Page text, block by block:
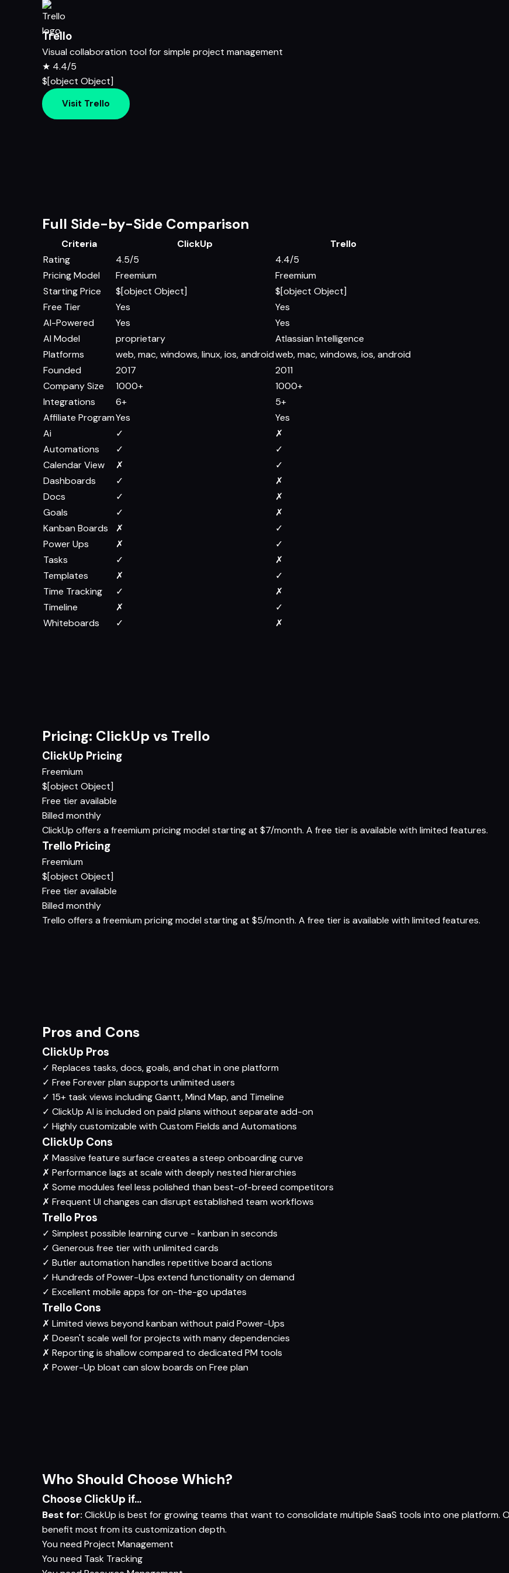
Trello
Visual collaboration tool for simple project management
★ 4.4/5
$[object Object]
Visit Trello
Full Side-by-Side Comparison
Criteria ClickUp
Trello
Rating
4.5/5
4.4/5
Pricing Model
Freemium
Freemium
Starting Price
$[object Object]
$[object Object]
Free Tier
Yes
Yes
AI-Powered
Yes
Yes
AI Model
proprietary
Atlassian Intelligence
Platforms
web, mac, windows, linux, ios, androidweb, mac, windows, ios, android
Founded
2017
2011
Company Size
1000+
1000+
Integrations
6+
5+
Affiliate ProgramYes
Yes
Ai
✓
✗
Automations
✓
✓
Calendar View
✗
✓
Dashboards
✓
✗
Docs
✓
✗
Goals
✓
✗
Kanban Boards
✗
✓
Power Ups
✗
✓
Tasks
✓
✗
Templates
✗
✓
Time Tracking
✓
✗
Timeline
✗
✓
Whiteboards
✓ ✗
Pricing: ClickUp vs Trello
ClickUp Pricing
Freemium
$[object Object]
Free tier available
Billed monthly
ClickUp offers a freemium pricing model starting at $7/month. A free tier is available with limited features.
Trello Pricing
Freemium
$[object Object]
Free tier available
Billed monthly
Trello offers a freemium pricing model starting at $5/month. A free tier is available with limited features.
Pros and Cons
ClickUp Pros
✓ Replaces tasks, docs, goals, and chat in one platform
✓ Free Forever plan supports unlimited users
✓ 15+ task views including Gantt, Mind Map, and Timeline
✓ ClickUp AI is included on paid plans without separate add-on
✓ Highly customizable with Custom Fields and Automations
ClickUp Cons
✗ Massive feature surface creates a steep onboarding curve
✗ Performance lags at scale with deeply nested hierarchies
✗ Some modules feel less polished than best-of-breed competitors
✗ Frequent UI changes can disrupt established team workflows
Trello Pros
✓ Simplest possible learning curve - kanban in seconds
✓ Generous free tier with unlimited cards
✓ Butler automation handles repetitive board actions
✓ Hundreds of Power-Ups extend functionality on demand
✓ Excellent mobile apps for on-the-go updates
Trello Cons
✗ Limited views beyond kanban without paid Power-Ups
✗ Doesn't scale well for projects with many dependencies
✗ Reporting is shallow compared to dedicated PM tools
✗ Power-Up bloat can slow boards on Free plan
Who Should Choose Which?
Choose ClickUp if...
Best for: ClickUp is best for growing teams that want to consolidate multiple SaaS tools into one platform.
benefit most from its customization depth.
You need Project Management
You need Task Tracking